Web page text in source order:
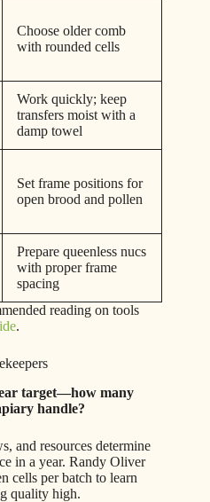
Choose older comb
with rounded cells
Work quickly; keep
transfers moist with a
damp towel
Set frame positions for
open brood and pollen
Prepare queenless nucs
with proper frame
spacing
reading on tools
.
target—how many
handle?
and resources determine
in a year. Randy Oliver
cells per batch to learn
quality high.